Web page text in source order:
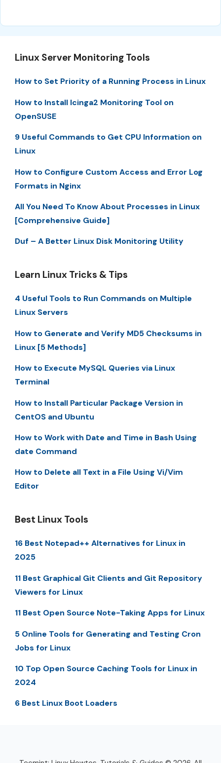
Linux Server Monitoring Tools
How to Set Priority of a Running Process in Linux
How to Install Icinga2 Monitoring Tool on
OpenSUSE
9 Useful Commands to Get CPU Information on
Linux
How to Configure Custom Access and Error Log
Formats in Nginx
All You Need To Know About Processes in Linux
[Comprehensive Guide]
Duf – A Better Linux Disk Monitoring Utility
Learn Linux Tricks & Tips
4 Useful Tools to Run Commands on Multiple
Linux Servers
How to Generate and Verify MD5 Checksums in
Linux [5 Methods]
How to Execute MySQL Queries via Linux
Terminal
How to Install Particular Package Version in
CentOS and Ubuntu
How to Work with Date and Time in Bash Using
date Command
How to Delete all Text in a File Using Vi/Vim
Editor
Best Linux Tools
16 Best Notepad++ Alternatives for Linux in
2025
11 Best Graphical Git Clients and Git Repository
Viewers for Linux
11 Best Open Source Note-Taking Apps for Linux
5 Online Tools for Generating and Testing Cron
Jobs for Linux
10 Top Open Source Caching Tools for Linux in
2024
6 Best Linux Boot Loaders